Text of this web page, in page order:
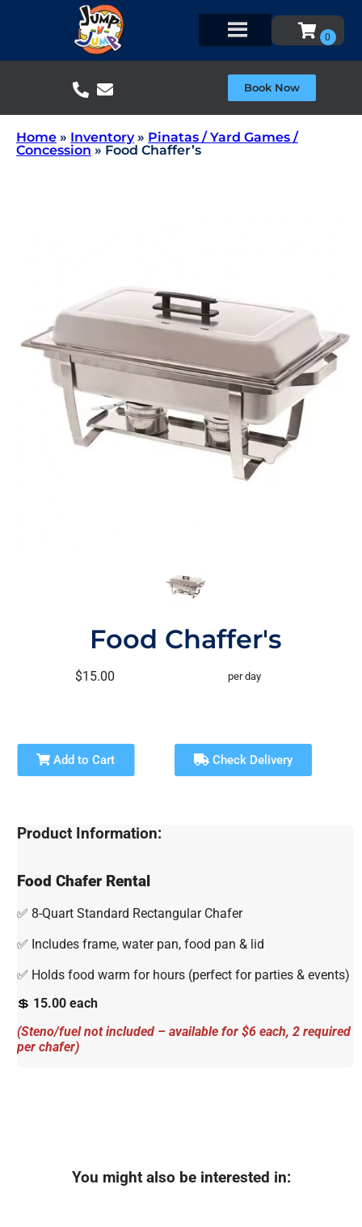
Book Now
Home » Inventory» Pinatas / Yard Games /
Concession » Food Chaffer’s
Food Chaffer's
$15.00 per day
Add to Cart Check Delivery
Product Information:
Food Chafer Rental
✅ 8-Quart Standard Rectangular Chafer
✅ Includes frame, water pan, food pan & lid
✅ Holds food warm for hours (perfect for parties & events)
💲 15.00 each
(Steno/fuel not included – available for $6 each, 2 required
per chafer)
You might also be interested in: